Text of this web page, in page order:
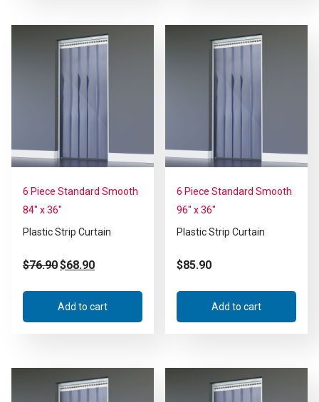
6 Piece Standard Smooth
84″ x 36″
Plastic Strip Curtain
$76.90$68.90
Add to cart
6 Piece Standard Smooth
96″ x 36″
Plastic Strip Curtain
$85.90
Add to cart